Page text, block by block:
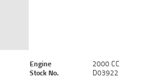
Engine
2000 CC
Stock No. D03922